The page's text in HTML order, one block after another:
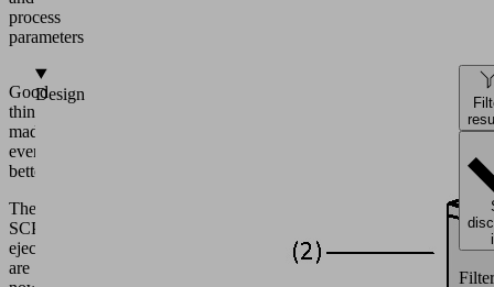
process
parameters
Good
things
made
even
better.
The
SCPS
ejectors
are
Design
Filter